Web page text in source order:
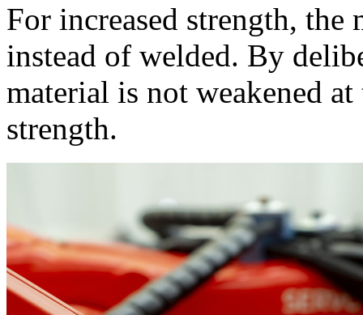
For increased strength, the
instead of welded. By
material is not weakened
strength.